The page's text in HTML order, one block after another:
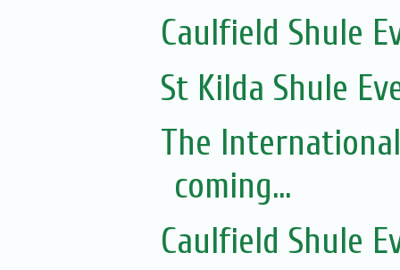
Caulfield Shule
St Kilda Shule
The
coming...
Caulfield Shule